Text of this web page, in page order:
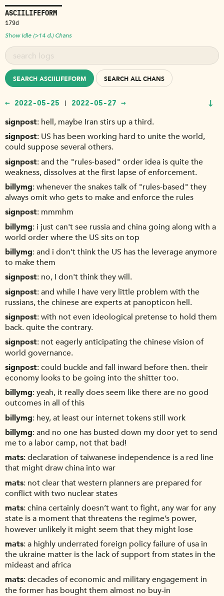
ASCIILIFEFORM
179d
Show Idle (>14 d.) Chans
SEARCH ASCIILIFEFORM SEARCH ALL CHANS
← 2022-05-25 | 2022-05-27 → ↓
signpost hell, maybe Iran stirs up a third.
signpost US has been working hard to unite the world,
could suppose several others.
signpost and the "rules-based" order idea is quite the
weakness, dissolves at the first lapse of enforcement.
billymg whenever the snakes talk of "rules-based" they
always omit who gets to make and enforce the rules
signpost mmmhm
billymg i just can't see russia and china going along with a
world order where the US sits on top
billymg and i don't think the US has the leverage anymore
to make them
signpost no, I don't think they will.
signpost and while I have very little problem with the
russians, the chinese are experts at panopticon hell.
signpost with not even ideological pretense to hold them
back. quite the contrary.
signpost not eagerly anticipating the chinese vision of
world governance.
signpost could buckle and fall inward before then. their
economy looks to be going into the shitter too.
billymg yeah, it really does seem like there are no good
outcomes in all of this
billymg hey, at least our internet tokens still work
billymg and no one has busted down my door yet to send
me to a labor camp, not that bad!
mats declaration of taiwanese independence is a red line
that might draw china into war
mats not clear that western planners are prepared for
conflict with two nuclear states
mats china certainly doesn’t want to fight, any war for any
state is a moment that threatens the regime’s power,
however unlikely it might seem that they might lose
mats a highly underrated foreign policy failure of usa in
the ukraine matter is the lack of support from states in the
mideast and africa
mats decades of economic and military engagement in
the former has bought them almost no buy-in